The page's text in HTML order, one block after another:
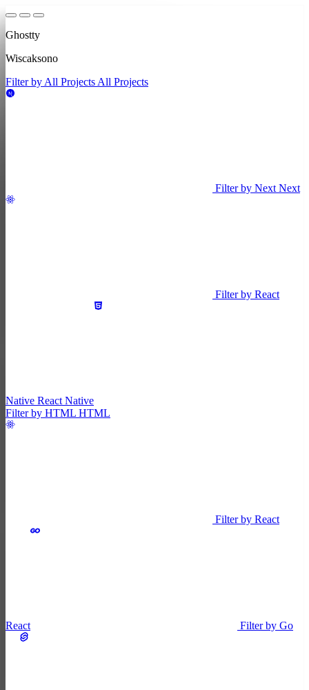
Ghostty
Wiscaksono
Filter by All Projects All Projects
Filter by Next Next
Filter by React
Native React Native
Filter by HTML HTML
Filter by React
React Filter by Go